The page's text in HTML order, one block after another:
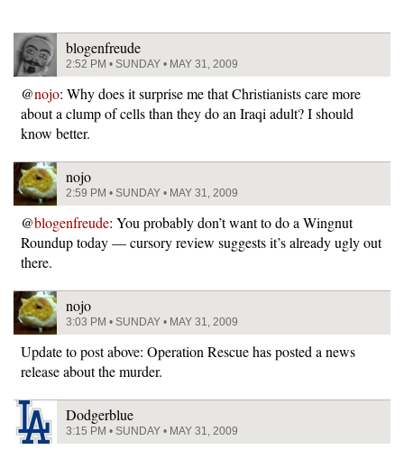
blogenfreude
2:52 PM • SUNDAY • MAY 31, 2009
@nojo: Why does it surprise me that Christianists care more
about a clump of cells than they do an Iraqi adult? I should
know better.
nojo
2:59 PM • SUNDAY • MAY 31, 2009
@blogenfreude: You probably don’t want to do a Wingnut
Roundup today — cursory review suggests it’s already ugly out
there.
nojo
3:03 PM • SUNDAY • MAY 31, 2009
Update to post above: Operation Rescue has posted a news
release about the murder.
Dodgerblue
3:15 PM • SUNDAY • MAY 31, 2009